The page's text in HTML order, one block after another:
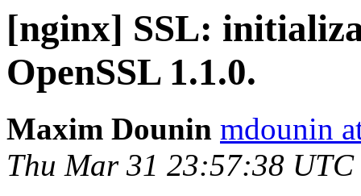
[nginx] SSL:
OpenSSL 1.1.0.
Maxim Dounin mdounin
Thu Mar 31 23:57:38 UTC